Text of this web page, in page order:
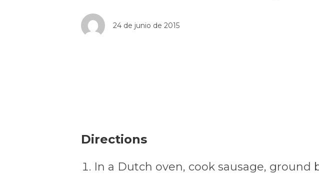
24 de junio de 2015
Directions
In a Dutch oven, cook sausage,